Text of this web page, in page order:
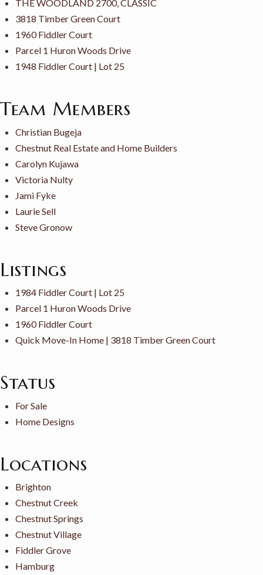
THE WOODLAND 2700, CLASSIC
3818 Timber Green Court
1960 Fiddler Court
Parcel 1 Huron Woods Drive
1948 Fiddler Court | Lot 25
Team Members
Christian Bugeja
Chestnut Real Estate and Home Builders
Carolyn Kujawa
Victoria Nulty
Jami Fyke
Laurie Sell
Steve Gronow
Listings
1984 Fiddler Court | Lot 25
Parcel 1 Huron Woods Drive
1960 Fiddler Court
Quick Move-In Home | 3818 Timber Green Court
Status
For Sale
Home Designs
Locations
Brighton
Chestnut Creek
Chestnut Springs
Chestnut Village
Fiddler Grove
Hamburg